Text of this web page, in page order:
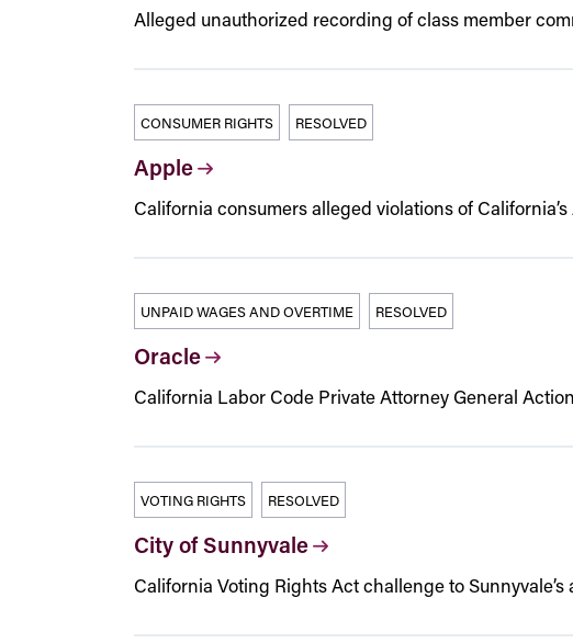
Alleged unauthorized recording of class member
CONSUMER RIGHTS RESOLVED
Apple
California consumers alleged violations of
UNPAID WAGES AND OVERTIME RESOLVED
Oracle
California Labor Code Private Attorney General
VOTING RIGHTS RESOLVED
City of Sunnyvale
California Voting Rights Act challenge to